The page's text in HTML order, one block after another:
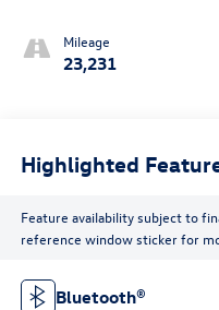
Mileage
23,231
Highlighted
Feature availability subject to
reference window sticker for
Bluetooth®